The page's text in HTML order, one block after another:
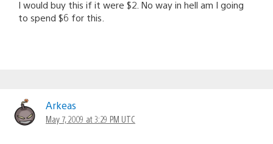
I would buy this if it were $2. No way in hell am I going
to spend $6 for this.
Arkeas
May 7, 2009 at 3:29 PM UTC